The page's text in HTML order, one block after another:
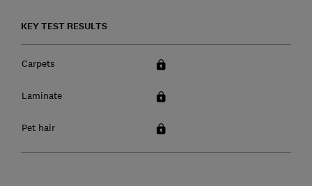
KEY TEST RESULTS
Carpets
Laminate
Pet hair